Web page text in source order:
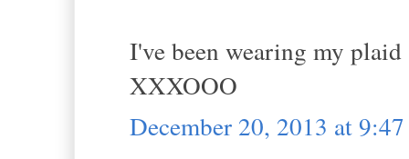
I've been wearing my
XXXOOO
December 20, 2013 at